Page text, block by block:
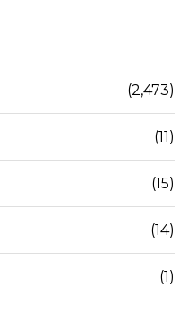
(2,473)
(11)
(15)
(14)
(1)